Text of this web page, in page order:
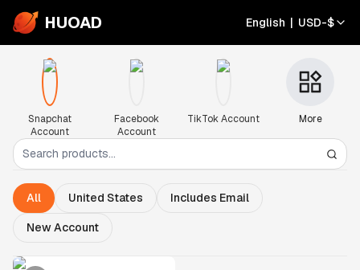
HUOAD English | USD-$
Snapchat
Account
Facebook
Account
TikTok Account More
All United States Includes Email
New Account